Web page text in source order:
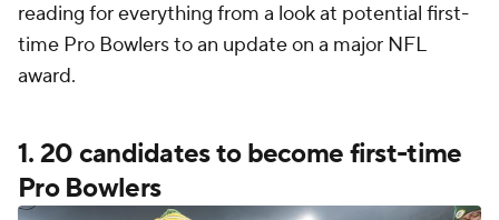
reading for everything from a look at potential first-
time Pro Bowlers to an update on a major NFL
award.
1. 20 candidates to become first-time
Pro Bowlers